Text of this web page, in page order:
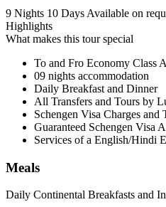
9 Nights 10 Days Available on
Highlights
What makes this tour special
To and Fro Economy Class
09 nights accommodation
Daily Breakfast and Dinner
All Transfers and Tours by
Schengen Visa Charges and
Guaranteed Schengen Visa
Services of a English/Hindi
Meals
Daily Continental Breakfasts and